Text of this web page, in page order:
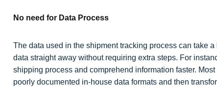
No need for Data Process
The data used in the shipment tracking process can take
data straight away without requiring extra steps. For
shipping process and comprehend information faster.
poorly documented in-house data formats and then